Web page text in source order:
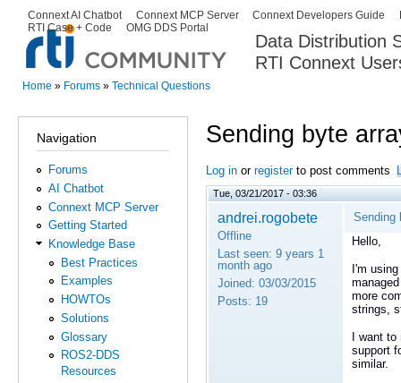
Data Distribution
RTI Connext
Secondary menu
Connext AI Chatbot Connext MCP Server Connext Developers Guide
RTI Case + Code
OMG DDS Portal
Home » Forums » Technical Questions
Navigation
Forums
AI Chatbot
Connext MCP Server
Getting Started
Knowledge Base
Best Practices
Examples
HOWTOs
Solutions
Glossary
ROS2-DDS
Resources
Sending byte
Log in or registerto post comments
Tue, 03/21/2017 - 03:36
andrei.rogobete
Offline
Last seen: 9 years 1
month ago
Joined: 03/03/2015
Posts: 19
Sending
Hello,
I'm
more
strings,
I want
support
similar.